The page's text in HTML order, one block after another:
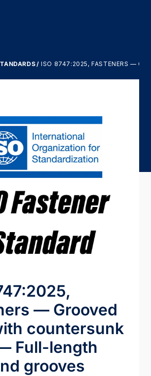
ISO 8747:2025, FASTENERS —
— Grooved
countersunk
Full-length
grooves